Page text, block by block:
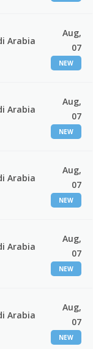
Arabia
Aug,
07
NEW
Arabia
Aug,
07
NEW
Arabia
Aug,
07
NEW
Arabia
Aug,
07
NEW
Arabia
Aug,
07
NEW